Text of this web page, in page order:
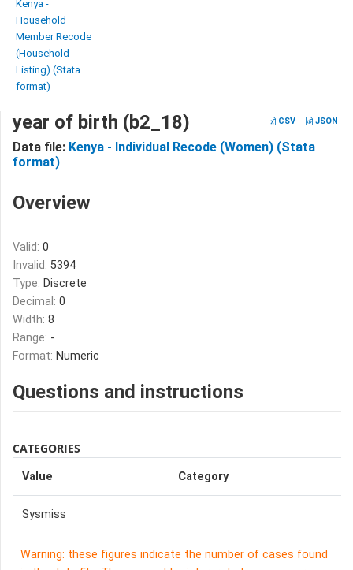
Kenya -
Household
Member Recode
(Household
Listing) (Stata
format)
CSV JSON
year of birth (b2_18)
Data file: Kenya - Individual Recode (Women) (Stata
format)
Overview
Valid: 0
Invalid: 5394
Type: Discrete
Decimal: 0
Width: 8
Range: -
Format: Numeric
Questions and instructions
CATEGORIES
Value Category
Sysmiss
Warning: these figures indicate the number of cases found